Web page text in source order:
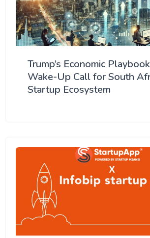
Trump’s Economic
Wake-Up Call for South
Startup Ecosystem